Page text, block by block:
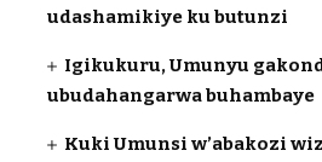
udashamikiye ku butunzi
Igikukuru, Umunyu
ubudahangarwa buhambaye
Kuki Umunsi w’abakozi